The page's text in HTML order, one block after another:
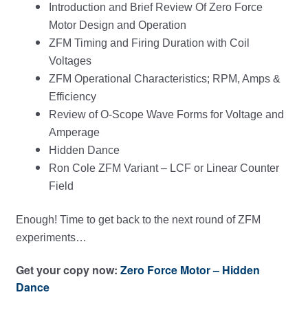
Introduction and Brief Review Of Zero Force
Motor Design and Operation
ZFM Timing and Firing Duration with Coil
Voltages
ZFM Operational Characteristics; RPM, Amps &
Efficiency
Review of O-Scope Wave Forms for Voltage and
Amperage
Hidden Dance
Ron Cole ZFM Variant – LCF or Linear Counter
Field
Enough! Time to get back to the next round of ZFM
experiments…
Get your copy now: Zero Force Motor – Hidden
Dance